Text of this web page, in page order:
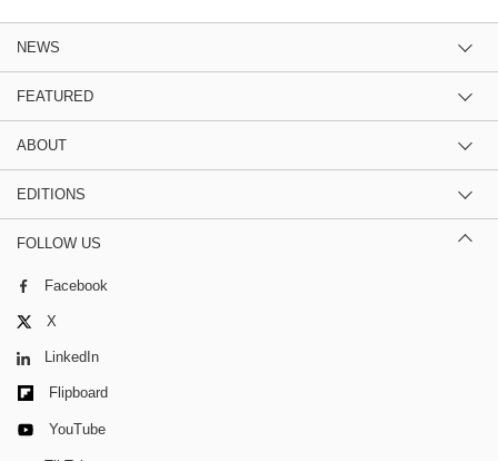
NEWS
FEATURED
ABOUT
EDITIONS
FOLLOW US
Facebook
X
LinkedIn
Flipboard
YouTube